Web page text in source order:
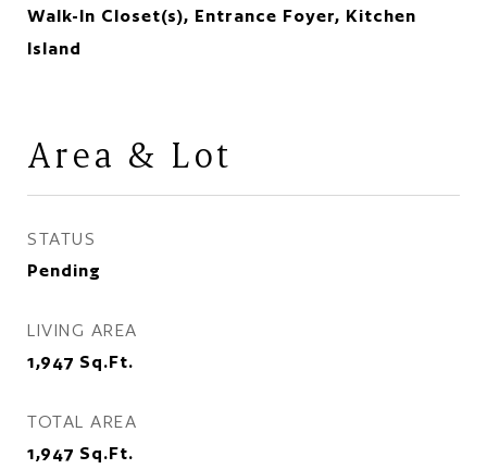
Walk-In Closet(s), Entrance Foyer, Kitchen
Island
Area & Lot
STATUS
Pending
LIVING AREA
1,947 Sq.Ft.
TOTAL AREA
1,947 Sq.Ft.